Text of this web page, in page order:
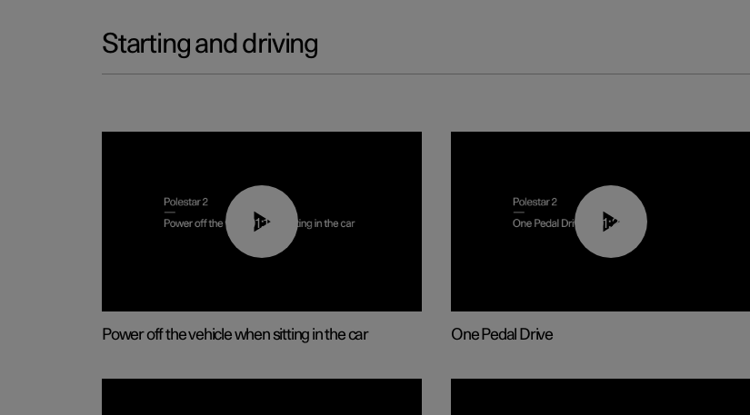
Starting and driving
01:12
Power off the vehicle when sitting in the car
01:26
One Pedal Drive